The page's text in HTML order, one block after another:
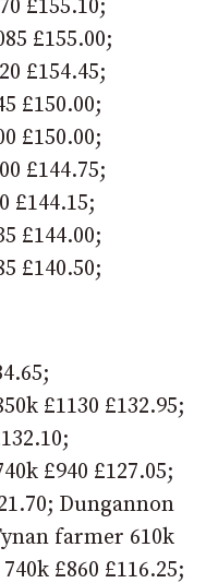
£155.10;
£155.00;
£154.45;
£150.00;
£150.00;
£144.75;
£144.15;
£144.00;
£140.50;
£1130 £132.95;
£940 £127.05;
Dungannon
farmer 610k
£860 £116.25;